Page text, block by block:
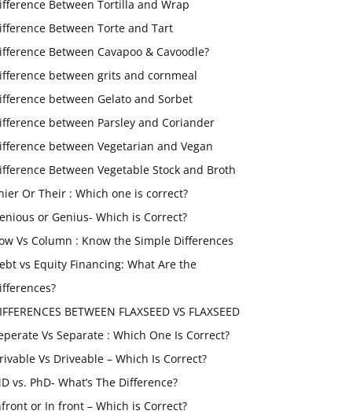
Between Tortilla and Wrap
Between Torte and Tart
Between Cavapoo & Cavoodle?
between grits and cornmeal
between Gelato and Sorbet
between Parsley and Coriander
between Vegetarian and Vegan
Between Vegetable Stock and Broth
Or Their : Which one is correct?
or Genius- Which is Correct?
Vs Column : Know the Simple Differences
vs Equity Financing: What Are the
BETWEEN FLAXSEED VS FLAXSEED
Vs Separate : Which One Is Correct?
Vs Driveable – Which Is Correct?
vs. PhD- What’s The Difference?
or In front – Which is Correct?